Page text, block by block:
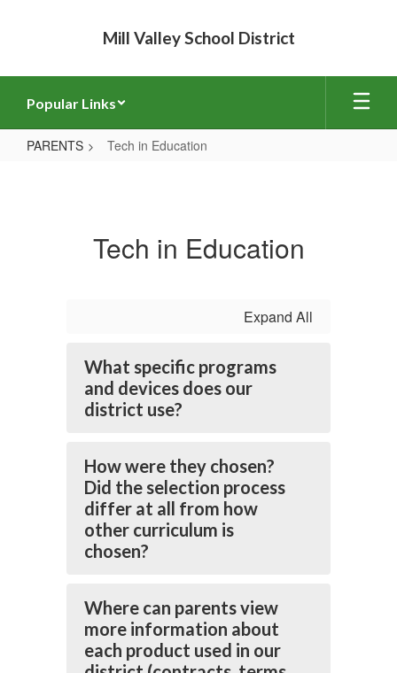
Mill Valley School District
Popular Links
PARENTS Tech in Education
Tech in Education
Expand All
What specific programs
and devices does our
district use?
How were they chosen?
Did the selection process
differ at all from how
other curriculum is
chosen?
Where can parents view
more information about
each product used in our